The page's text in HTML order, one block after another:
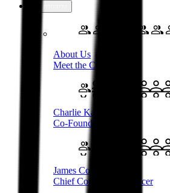
About Us
Meet the Company
Charlie Karaboga
Co-Founder & CEO
James Coombes
Chief Commercial Officer